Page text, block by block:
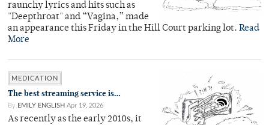
raunchy lyrics and hits such as
"Deepthroat" and “Vagina,” made
an appearance this Friday in the Hill Court parking lot. Read
More
MEDICATION
The best streaming service is…
By EMILY ENGLISH Apr 19, 2026
As recently as the early 2010s, it